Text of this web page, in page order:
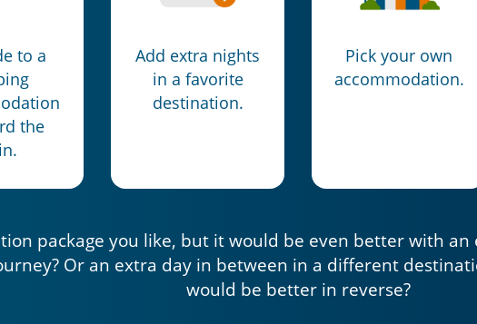
to a
the
Add extra nights
in a favorite
destination.
Pick your own
accommodation.
package you like, but it would be even better with
Or an extra day in between in a different
would be better in reverse?